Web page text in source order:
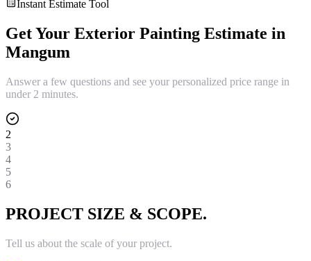
Instant Estimate Tool
Get Your Exterior Painting Estimate in
Mangum
Answer a few questions and see your personalized price range in
under 2 minutes.
2
3
4
5
6
PROJECT SIZE & SCOPE.
Tell us about the scale of your project.